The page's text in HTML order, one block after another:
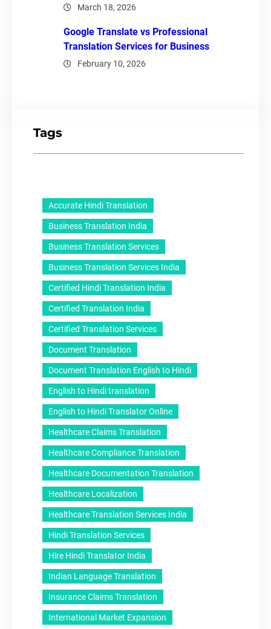
March 18, 2026
Google Translate vs Professional
Translation Services for Business
February 10, 2026
Tags
Accurate Hindi Translation
Business Translation India
Business Translation Services
Business Translation Services India
Certified Hindi Translation India
Certified Translation India
Certified Translation Services
Document Translation
Document Translation English to Hindi
English to Hindi translation
English to Hindi Translator Online
Healthcare Claims Translation
Healthcare Compliance Translation
Healthcare Documentation Translation
Healthcare Localization
Healthcare Translation Services India
Hindi Translation Services
Hire Hindi Translator India
Indian Language Translation
Insurance Claims Translation
International Market Expansion